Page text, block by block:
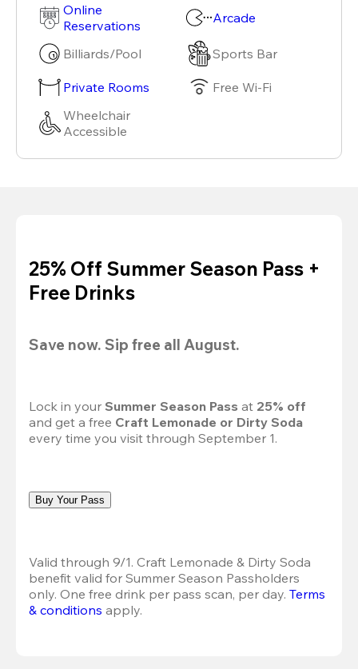
Online
Reservations
Arcade
Billiards/Pool Sports Bar
Private Rooms
Free Wi-Fi
Wheelchair
Accessible
25% Off Summer Season Pass +
Free Drinks
Save now. Sip free all August.
Lock in your Summer Season Pass at 25% off
and get a free Craft Lemonade or Dirty Soda
every time you visit through September 1.
Buy Your Pass
Valid through 9/1. Craft Lemonade & Dirty Soda
benefit valid for Summer Season Passholders
only. One free drink per pass scan, per day. Terms
& conditions apply.